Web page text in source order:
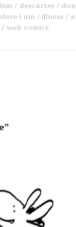
descartes
i am illness
web comics